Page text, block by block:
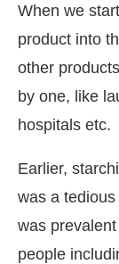
When we
product into
other
by one, like
hospitals etc.
Earlier,
was a
was
people